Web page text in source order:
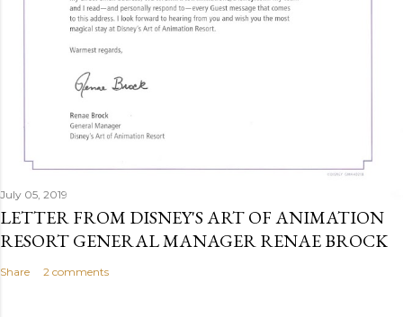
July 05, 2019
LETTER FROM DISNEY'S ART OF ANIMATION
RESORT GENERAL MANAGER RENAE BROCK
Share 2 comments